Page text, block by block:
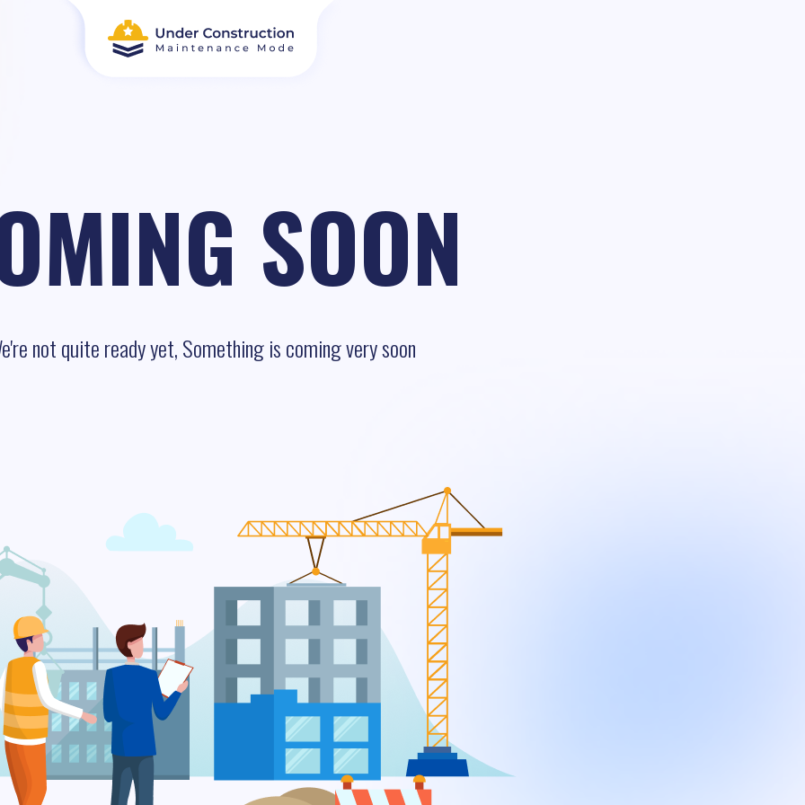
SOON
not quite ready yet, Something is coming very soon